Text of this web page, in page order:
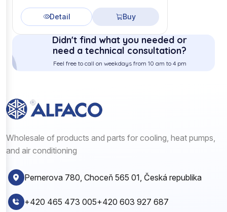
Detail Buy
Didn't find what you needed or
need a technical consultation?
Feel free to call on weekdays from 10 am to 4 pm
Wholesale of products and parts for cooling, heat pumps,
and air conditioning
Pernerova 780, Choceň 565 01, Česká republika
+420 465 473 005+420 603 927 687